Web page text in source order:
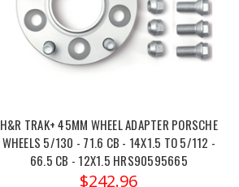
H&R TRAK+ 45MM WHEEL ADAPTER PORSCHE
WHEELS 5/130 - 71.6 CB - 14X1.5 TO 5/112 -
66.5 CB - 12X1.5 HRS90595665
$242.96